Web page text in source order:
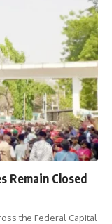
Remain Closed
the Federal Capital